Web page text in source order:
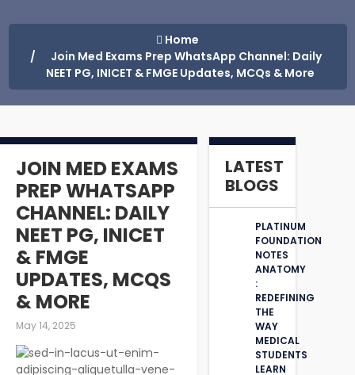
Home
Join Med Exams Prep WhatsApp Channel: Daily
NEET PG, INICET & FMGE Updates, MCQs & More
JOIN MED EXAMS
PREP WHATSAPP
CHANNEL: DAILY
NEET PG, INICET
& FMGE
UPDATES, MCQS
& MORE
May 14, 2025
LATEST
BLOGS
PLATINUM
FOUNDATION
NOTES
ANATOMY
:
REDEFINING
THE
WAY
MEDICAL
STUDENTS
LEARN